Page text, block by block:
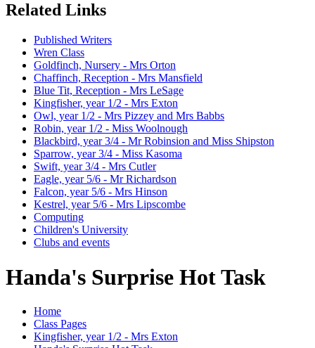
Related Links
Published Writers
Wren Class
Goldfinch, Nursery - Mrs Orton
Chaffinch, Reception - Mrs Mansfield
Blue Tit, Reception - Mrs LeSage
Kingfisher, year 1/2 - Mrs Exton
Owl, year 1/2 - Mrs Pizzey and Mrs Babbs
Robin, year 1/2 - Miss Woolnough
Blackbird, year 3/4 - Mr Robinsion and Miss Shipston
Sparrow, year 3/4 - Miss Kasoma
Swift, year 3/4 - Mrs Cutler
Eagle, year 5/6 - Mr Richardson
Falcon, year 5/6 - Mrs Hinson
Kestrel, year 5/6 - Mrs Lipscombe
Computing
Children's University
Clubs and events
Handa's Surprise Hot Task
Home
Class Pages
Kingfisher, year 1/2 - Mrs Exton